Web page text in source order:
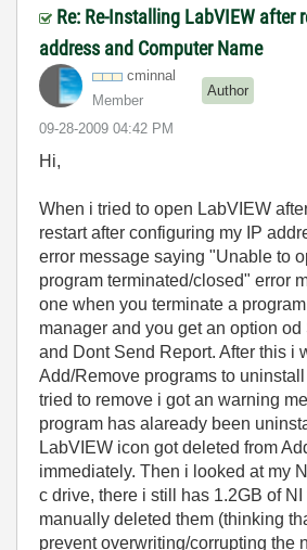
Re: Re-Installing LabVIEW after
address and Computer Name
cminnal
Member
Author
‎09-28-2009 04:42 PM
Hi,
When i tried to open LabVIEW
restart after configuring my IP
error message saying "Unable to
program terminated/closed" error
one when you terminate a
manager and you get an option
and Dont Send Report. After this i
Add/Remove programs to
tried to remove i got an warning
program has alaready been
LabVIEW icon got deleted from
immediately. Then i looked at my
c drive, there i still has 1.2GB of
manually deleted them (thinking
prevent overwriting/corrupting the